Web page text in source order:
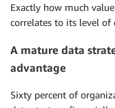
Exactly how much
correlates to its level of
A mature data
advantage
Sixty percent of